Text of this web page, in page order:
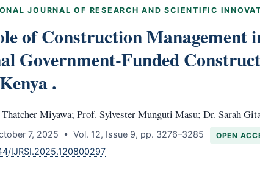
JOURNAL OF RESEARCH AND SCIENTIFIC
of Construction Management
Government-Funded
.
Miyawa; Prof. Sylvester Munguti Masu; Dr. Sarah
7, 2025 • Vol. 12, Issue 9, pp. 3276–3285 OPEN
IJRSI.2025.120800297